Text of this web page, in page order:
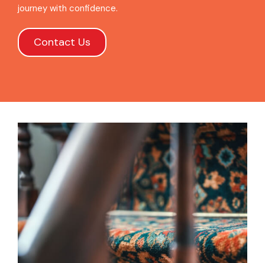
journey with confidence.
Contact Us